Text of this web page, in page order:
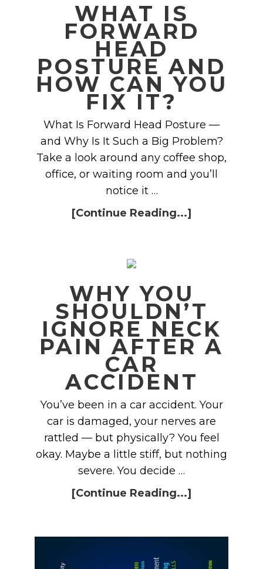
WHAT IS
FORWARD
HEAD
POSTURE AND
HOW CAN YOU
FIX IT?
What Is Forward Head Posture —
and Why Is It Such a Big Problem?
Take a look around any coffee shop,
office, or waiting room and you’ll
notice it …
[Continue Reading...]
WHY YOU
SHOULDN’T
IGNORE NECK
PAIN AFTER A
CAR
ACCIDENT
You’ve been in a car accident. Your
car is damaged, your nerves are
rattled — but physically? You feel
okay. Maybe a little stiff, but nothing
severe. You decide …
[Continue Reading...]